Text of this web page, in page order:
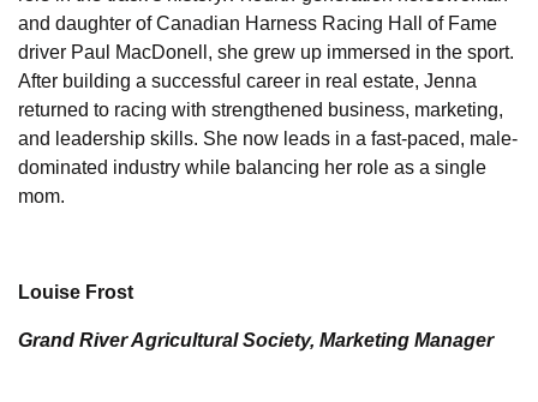
and daughter of Canadian Harness Racing Hall of Fame
driver Paul MacDonell, she grew up immersed in the sport.
After building a successful career in real estate, Jenna
returned to racing with strengthened business, marketing,
and leadership skills. She now leads in a fast-paced, male-
dominated industry while balancing her role as a single
mom.
Louise Frost
Grand River Agricultural Society, Marketing Manager